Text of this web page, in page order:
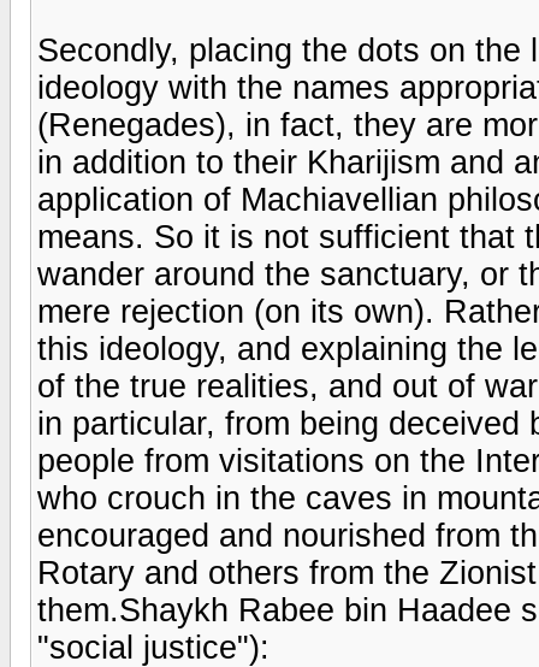
Secondly, placing the dots on
ideology with the names
(Renegades), in fact, they are
in addition to their Kharijism and
application of Machiavellian
means. So it is not sufficient that
wander around the sanctuary, or
mere rejection (on its own).
this ideology, and explaining the
of the true realities, and out of
in particular, from being
people from visitations on the
who crouch in the caves in
encouraged and nourished from
Rotary and others from the
them.Shaykh Rabee bin Haadee
"social justice"):